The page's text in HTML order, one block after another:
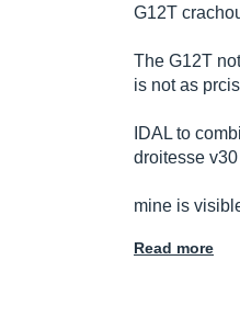
G12T
The G12T
is not as
IDAL to
droitesse
mine is
Read more